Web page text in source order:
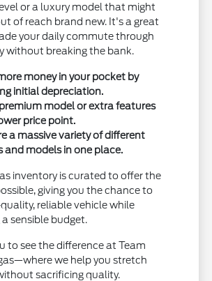
or a luxury model that might
of reach brand new. It's a great
your daily commute through
without breaking the bank.
money in your pocket by
initial depreciation.
model or extra features
price point.
a massive variety of different
and models in one place.
inventory is curated to offer the
giving you the chance to
reliable vehicle while
sensible budget.
to see the difference at Team
we help you stretch
sacrificing quality.